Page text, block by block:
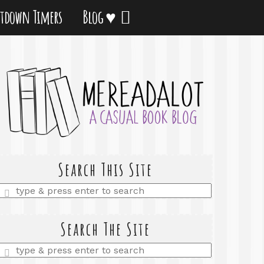
Timers Blog ♥
Search This Site
Enter
Search The Site
Enter